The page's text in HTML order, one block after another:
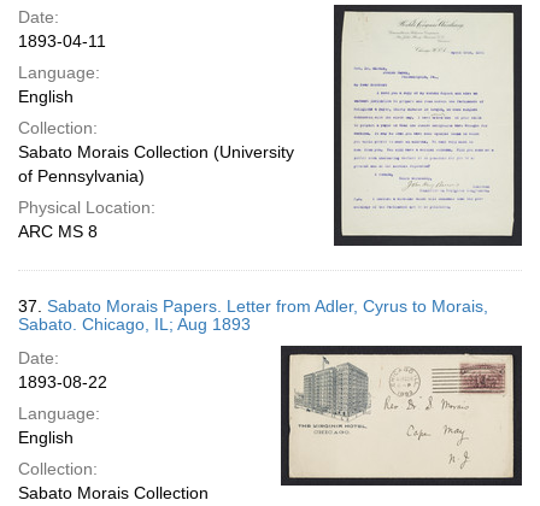
Date:
1893-04-11
Language:
English
Collection:
Sabato Morais Collection (University
of Pennsylvania)
Physical Location:
ARC MS 8
37. Sabato Morais Papers. Letter from Adler, Cyrus to Morais,
Sabato. Chicago, IL; Aug 1893
Date:
1893-08-22
Language:
English
Collection:
Sabato Morais Collection